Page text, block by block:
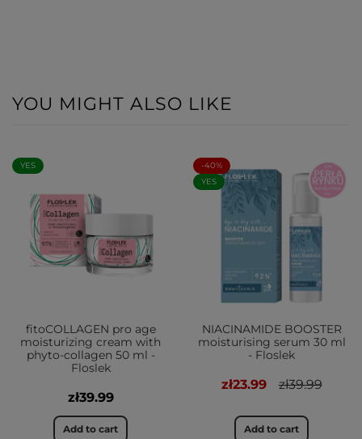
YOU MIGHT ALSO LIKE
YES
fitoCOLLAGEN pro age
moisturizing cream with
phyto-collagen 50 ml -
Floslek
zł39.99
Add to cart
-40%
YES
NIACINAMIDE BOOSTER
moisturising serum 30 ml
- Floslek
zł23.99 zł39.99
Add to cart